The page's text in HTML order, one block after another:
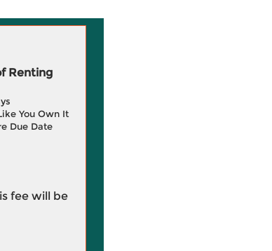
Renting
You Own It
Due Date
fee will be